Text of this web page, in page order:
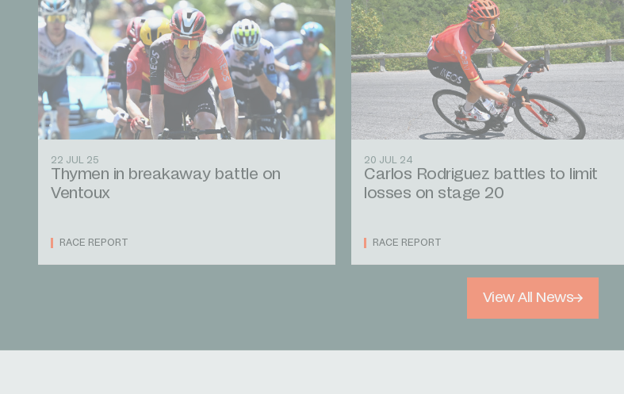
22 JUL 25
Thymen in breakaway battle on
Ventoux
RACE REPORT
20 JUL 24
Carlos Rodriguez battles to limit
losses on stage 20
RACE REPORT
View All News